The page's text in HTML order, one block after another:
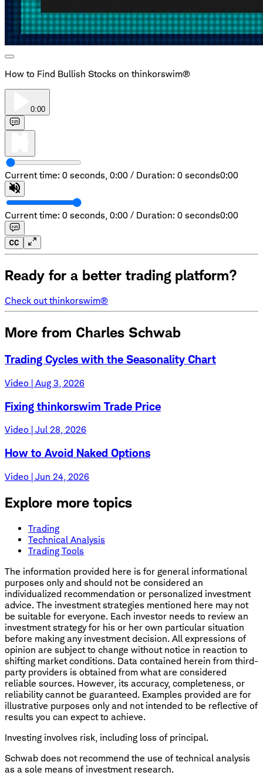
How to Find Bullish Stocks on thinkorswim®
0:00
Current time: 0 seconds, 0:00 / Duration: 0 seconds0:00
Current time: 0 seconds, 0:00 / Duration: 0 seconds0:00
Ready for a better trading platform?
Check out thinkorswim®
More from Charles Schwab
Trading Cycles with the Seasonality Chart
Video | Aug 3, 2026
Fixing thinkorswim Trade Price
Video | Jul 28, 2026
How to Avoid Naked Options
Video | Jun 24, 2026
Explore more topics
Trading
Technical Analysis
Trading Tools
The information provided here is for general informational
purposes only and should not be considered an
individualized recommendation or personalized investment
advice. The investment strategies mentioned here may not
be suitable for everyone. Each investor needs to review an
investment strategy for his or her own particular situation
before making any investment decision. All expressions of
opinion are subject to change without notice in reaction to
shifting market conditions. Data contained herein from third-
party providers is obtained from what are considered
reliable sources. However, its accuracy, completeness, or
reliability cannot be guaranteed. Examples provided are for
illustrative purposes only and not intended to be reflective of
results you can expect to achieve.
Investing involves risk, including loss of principal.
Schwab does not recommend the use of technical analysis
as a sole means of investment research.